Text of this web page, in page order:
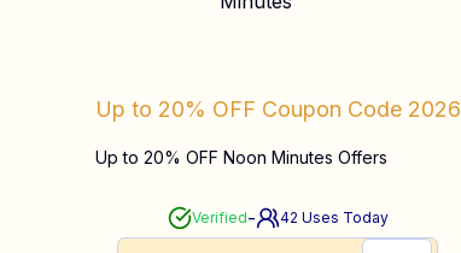
Up to 20% OFF Coupon Code 2026
Up to 20% OFF Noon Minutes Offers
Verified- 42 Uses Today